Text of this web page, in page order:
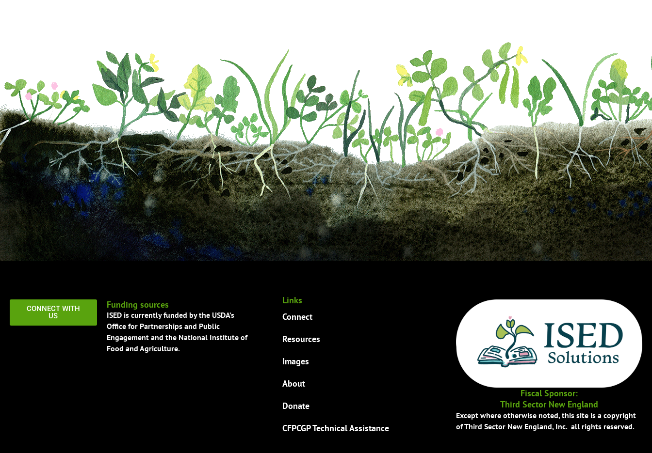
CONNECT WITH
US
Funding sources
ISED is currently funded by the USDA’s
Office for Partnerships and Public
Engagement and the National Institute of
Food and Agriculture.
Links
Connect
Resources
Images
About
Donate
CFPCGP Technical Assistance
Fiscal Sponsor:
Third Sector New England
Except where otherwise noted, this site is a copyright
of Third Sector New England, Inc. all rights reserved.